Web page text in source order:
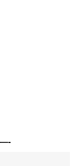
—-